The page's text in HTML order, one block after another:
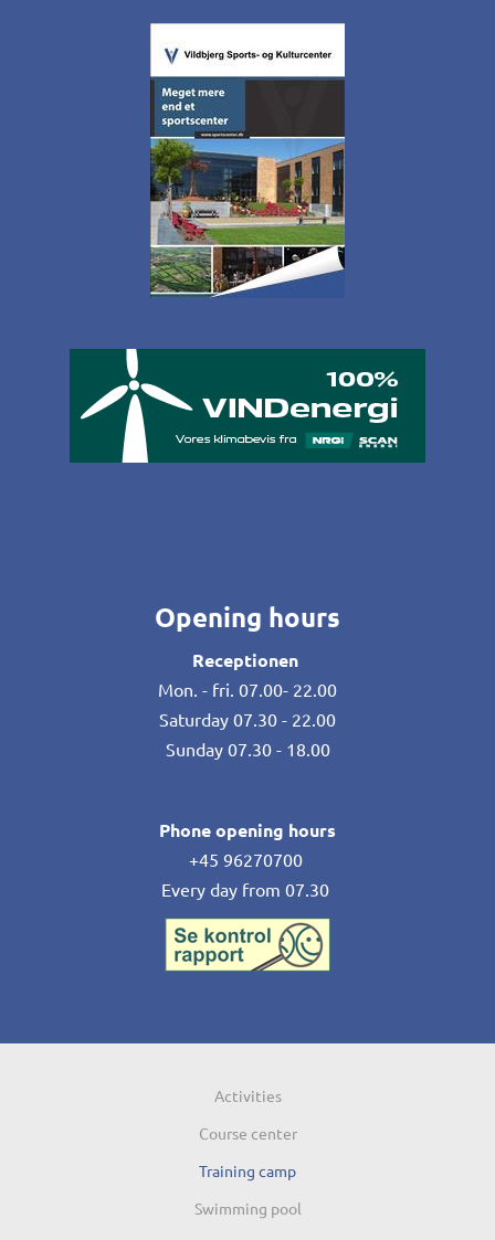
Opening hours
Receptionen
Mon. - fri. 07.00- 22.00
Saturday 07.30 - 22.00
Sunday 07.30 - 18.00
Phone opening hours
+45 96270700
Every day from 07.30
Activities
Course center
Training camp
Swimming pool